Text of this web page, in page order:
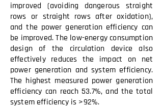
improved (avoiding dangerous straight
rows or straight rows after oxidation),
and the power generation efficiency can
be improved. The low-energy consumption
design of the circulation device also
effectively reduces the impact on net
power generation and system efficiency.
The highest measured power generation
efficiency can reach 53.7%, and the total
system efficiency is >92%.